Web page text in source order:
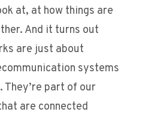
at, at how things are
And it turns out
are just about
systems
They’re part of our
are connected